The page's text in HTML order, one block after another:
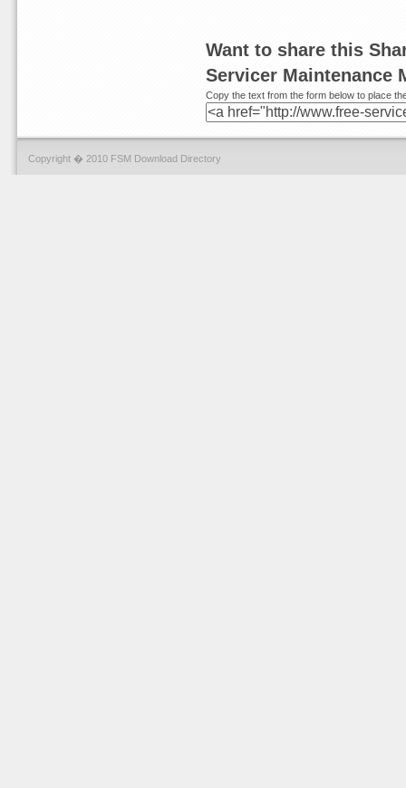
Want to share this
Servicer Maintenance
Copy the text from the form below to place
Copyright � 2010 FSM Download Directory